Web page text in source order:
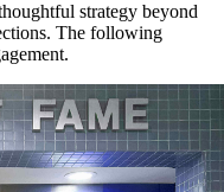
strategy beyond
The following